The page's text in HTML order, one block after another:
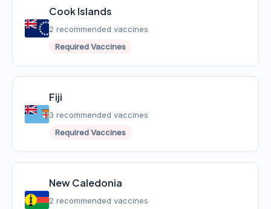
Cook Islands
2 recommended vaccines
Required Vaccines
Fiji
3 recommended vaccines
Required Vaccines
New Caledonia
2 recommended vaccines